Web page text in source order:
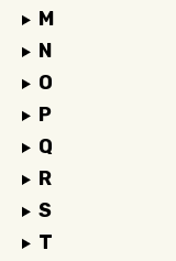
M
N
O
P
Q
R
S
T